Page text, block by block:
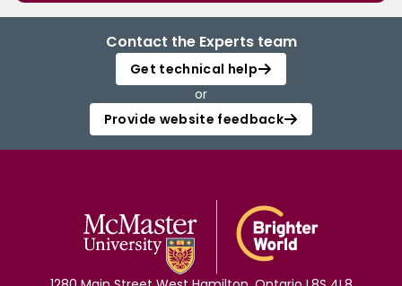
Contact the Experts team
Get technical help
or
Provide website feedback